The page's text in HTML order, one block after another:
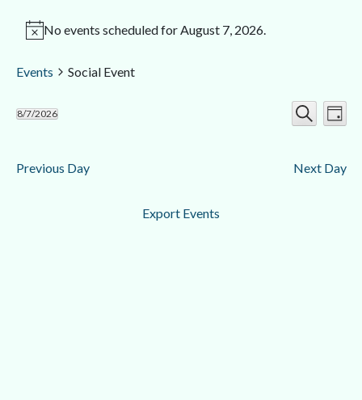
No events scheduled for August 7, 2026.
Events Social Event
and
Search
Day
8/7/2026
Previous Day
Next Day
Export Events